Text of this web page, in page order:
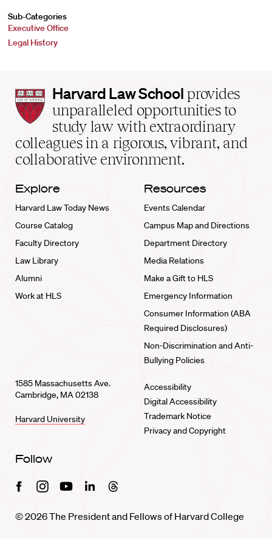
Sub-Categories
Executive Office
Legal History
Harvard
Law
School
home
Harvard Law School provides
unparalleled opportunities to
study law with extraordinary
colleagues in a rigorous, vibrant, and
collaborative environment.
Explore
Harvard Law Today News
Course Catalog
Faculty Directory
Law Library
Alumni
Work at HLS
Resources
Events Calendar
Campus Map and Directions
Department Directory
Media Relations
Make a Gift to HLS
Emergency Information
Consumer Information (ABA
Required Disclosures)
Non-Discrimination and Anti-
Bullying Policies
1585 Massachusetts Ave.
Cambridge, MA 02138
Harvard University
Accessibility
Digital Accessibility
Trademark Notice
Privacy and Copyright
Follow
FacebookInstagramYoutubeLinkedinThreads
© 2026 The President and Fellows of Harvard College